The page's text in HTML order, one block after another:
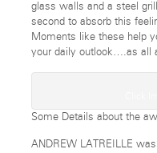
glass walls and a steel
second to absorb this
Moments like these help
your daily outlook….as all
Some Details about the
ANDREW LATREILLE